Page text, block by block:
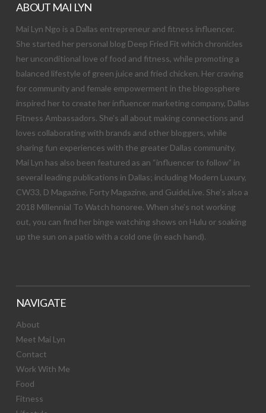
ABOUT MAI LYN
Mai Lyn Ngo is a Dallas entrepreneur and fitness influencer.
She started her personal blog Deep Fried Fit which chronicles
her unconditional love of food and fitness, while promoting a
balanced lifestyle of green juice and fried chicken. Her craving
for community and female empowerment in the blogosphere
inspired her to create her influencer marketing company, Dallas
Fitness Ambassadors. She’s all about making connections and
loves collaborating with brands and other bloggers, while
sharing fun experiences with the greater Dallas community.
Mai Lyn has also been featured as an “influencer to follow” in
several leading publications in Dallas; including Modern Luxury,
CW33, D Magazine, Forty Magazine, and GuideLive. She’s also a
2018 Millennial To Watch honoree. When she’s not working
out, you can find her binge watching shows on Hulu or soaking
up the sun on a patio with a cold one (in each hand).
NAVIGATE
About
Meet Mai Lyn
Contact
Work With Me
Food
Fitness